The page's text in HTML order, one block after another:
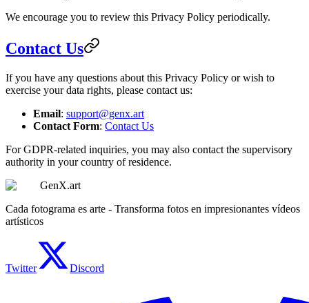
We encourage you to review this Privacy Policy periodically.
Contact Us
If you have any questions about this Privacy Policy or wish to
exercise your data rights, please contact us:
Email: support@genx.art
Contact Form: Contact Us
For GDPR-related inquiries, you may also contact the supervisory
authority in your country of residence.
GenX.art
Cada fotograma es arte - Transforma fotos en impresionantes vídeos
artísticos
Twitter Discord